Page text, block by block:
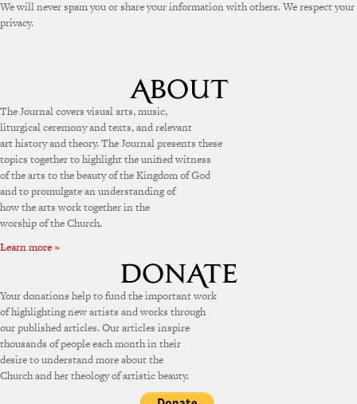
We will never spam you or share your information with others. We respect your
privacy.
The Journal covers visual arts, music,
liturgical ceremony and texts, and relevant
art history and theory. The Journal presents these
topics together to highlight the unified witness
of the arts to the beauty of the Kingdom of God
and to promulgate an understanding of
how the arts work together in the
worship of the Church.
Learn more »
Your donations help to fund the important work
of highlighting new artists and works through
our published articles. Our articles inspire
thousands of people each month in their
desire to understand more about the
Church and her theology of artistic beauty.